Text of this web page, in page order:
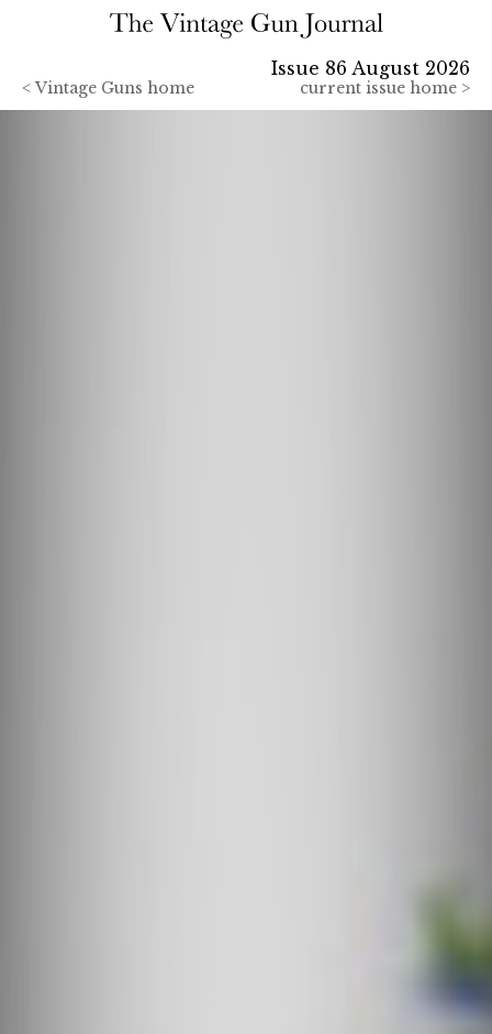
< Vintage Guns home
Issue 86 August 2026
current issue home >